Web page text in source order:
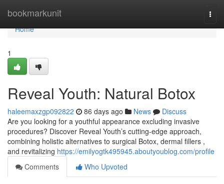
bookmarkunit
Home
Home
1
Reveal Youth: Natural Botox
haleemaxzgp092822 86 days ago News
Discuss
Are you looking for a youthful appearance excluding invasive
procedures? Discover Reveal Youth’s cutting-edge approach,
combining holistic alternatives to surgical Botox, dermal fillers ,
and revitalizing https://emilyogtk495945.aboutyoublog.com/profile
Comments
Who Upvoted